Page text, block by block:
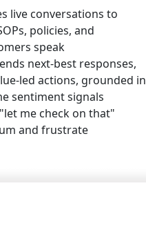
live conversations to
policies, and
speak
next-best responses,
led actions, grounded in
sentiment signals
me check on that"
and frustrate